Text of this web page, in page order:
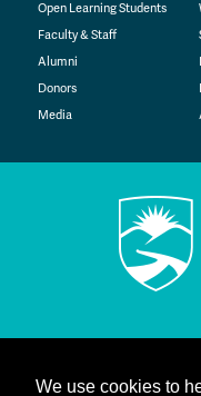
Open Learning Students
Faculty & Staff
Alumni
Donors
Media
We use cookies to